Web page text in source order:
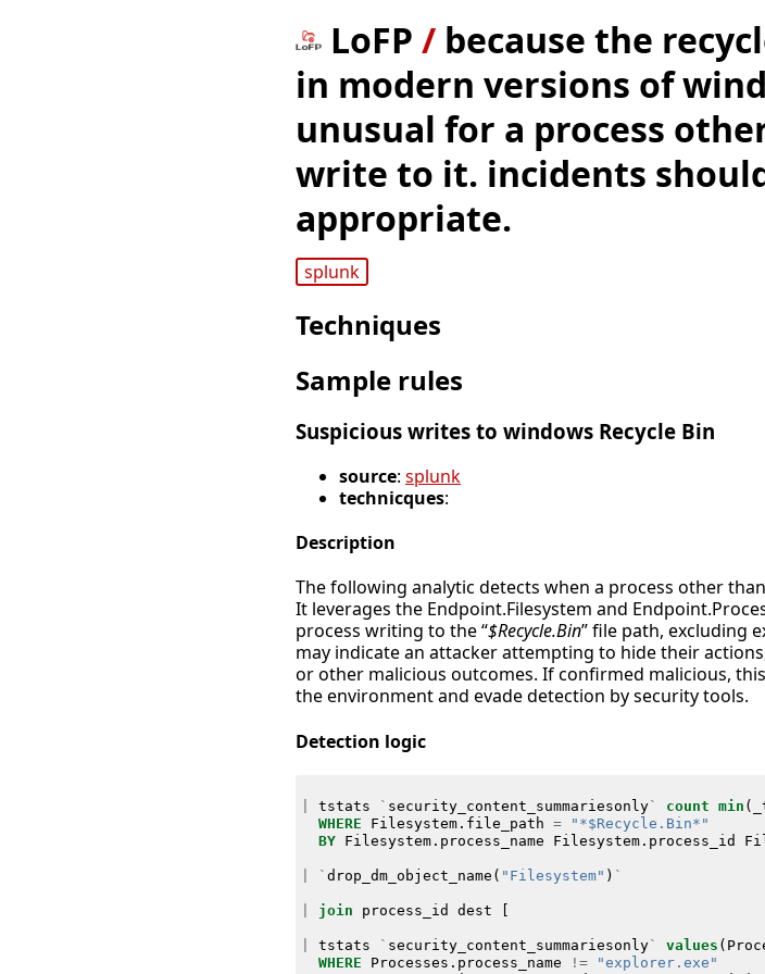
LoFP / because the
in modern versions of
unusual for a process
write to it. incidents
appropriate.
splunk
Techniques
Sample rules
Suspicious writes to windows Recycle Bin
source: splunk
technicques:
Description
The following analytic detects when a process other
It leverages the Endpoint.Filesystem and
process writing to the “$Recycle.Bin” file path, excluding
may indicate an attacker attempting to hide their
or other malicious outcomes. If confirmed malicious,
the environment and evade detection by security tools.
Detection logic
tstats ` security_content_summariesonly` count min (
WHERE
Filesystem. file_path =
"*$Recycle.Bin*"
BY
Filesystem. process_name Filesystem. process_id
` drop_dm_object_name ( "Filesystem" ) `
join process_id dest [
tstats ` security_content_summariesonly` values (
WHERE
Processes . process_name !=
"explorer.exe"